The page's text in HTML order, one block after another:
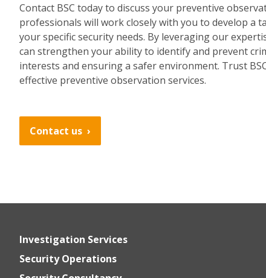
Contact BSC today to discuss your preventive
professionals will work closely with you to develop a
your specific security needs. By leveraging our
can strengthen your ability to identify and prevent
interests and ensuring a safer environment. Trust
effective preventive observation services.
Contact us
Investigation Services
Security Operations